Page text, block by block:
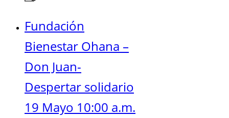
Fundación
Bienestar Ohana –
Don Juan-
Despertar solidario
19 Mayo 10:00 a.m.